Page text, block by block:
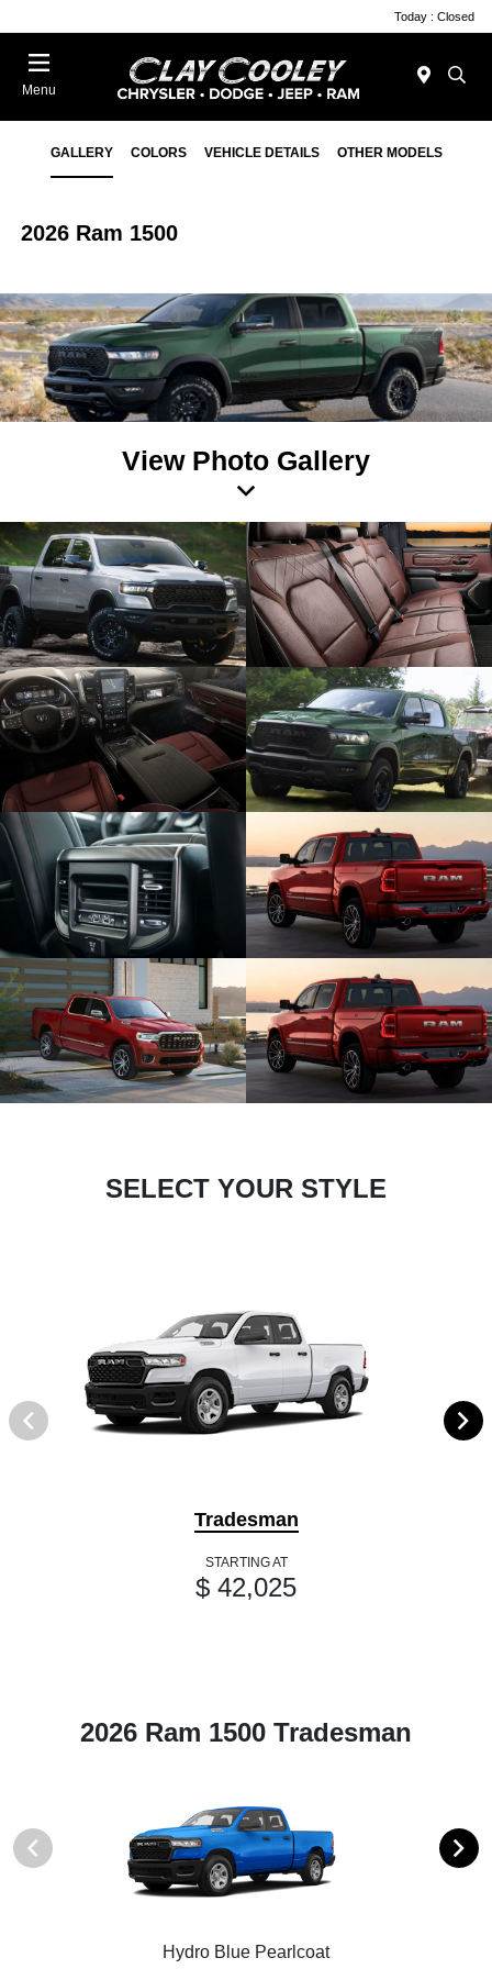
Today : Closed
Menu
GALLERY COLORS VEHICLE DETAILS OTHER MODELS
2026 Ram 1500
View Photo Gallery
SELECT YOUR STYLE
Tradesman
STARTING AT
$ 42,025
2026 Ram 1500 Tradesman
Hydro Blue Pearlcoat